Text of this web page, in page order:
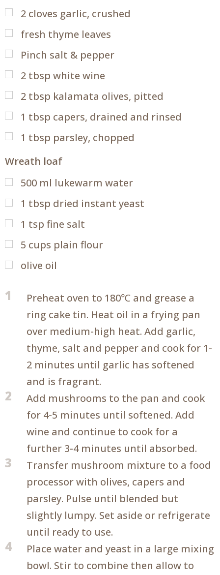
2 cloves garlic, crushed
fresh thyme leaves
Pinch salt & pepper
2 tbsp white wine
2 tbsp kalamata olives, pitted
1 tbsp capers, drained and rinsed
1 tbsp parsley, chopped
Wreath loaf
500 ml lukewarm water
1 tbsp dried instant yeast
1 tsp fine salt
5 cups plain flour
olive oil
1
Preheat oven to 180℃ and grease a
ring cake tin. Heat oil in a frying pan
over medium-high heat. Add garlic,
thyme, salt and pepper and cook for 1-
2 minutes until garlic has softened
and is fragrant.
2
Add mushrooms to the pan and cook
for 4-5 minutes until softened. Add
wine and continue to cook for a
further 3-4 minutes until absorbed.
3
Transfer mushroom mixture to a food
processor with olives, capers and
parsley. Pulse until blended but
slightly lumpy. Set aside or refrigerate
until ready to use.
4
Place water and yeast in a large mixing
bowl. Stir to combine then allow to